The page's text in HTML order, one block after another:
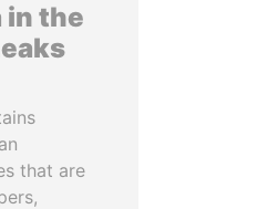
in the
that are